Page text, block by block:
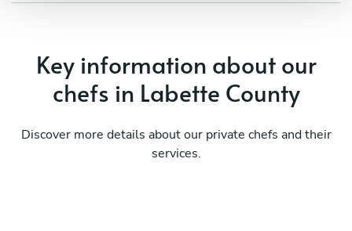
Key information about our
chefs in Labette County
Discover more details about our private chefs and their
services.